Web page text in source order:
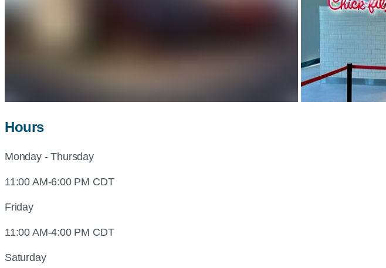
Hours
Monday - Thursday
11:00 AM-6:00 PM CDT
Friday
11:00 AM-4:00 PM CDT
Saturday